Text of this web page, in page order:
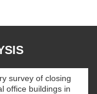
survey of closing
office buildings in